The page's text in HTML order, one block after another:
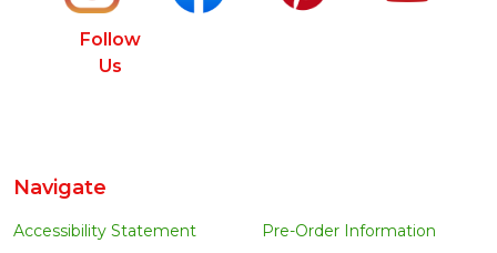
Follow
Us
Navigate
Accessibility Statement
Pre-Order Information